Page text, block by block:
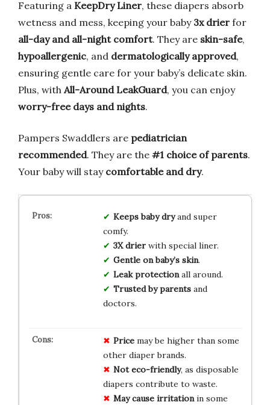
Featuring a KeepDry Liner, these diapers absorb
wetness and mess, keeping your baby 3x drier for
all-day and all-night comfort. They are skin-safe,
hypoallergenic, and dermatologically approved,
ensuring gentle care for your baby’s delicate skin.
Plus, with All-Around LeakGuard, you can enjoy
worry-free days and nights.
Pampers Swaddlers are pediatrician
recommended. They are the #1 choice of parents.
Your baby will stay comfortable and dry.
Keeps baby dryand super
comfy.
3X drierwith special liner.
Gentle on baby’s skin.
Leak protectionall around.
Trusted by parentsand
doctors.
Pricemay be higher than some
other diaper brands.
Not eco-friendly, as disposable
diapers contribute to waste.
May cause irritationin some